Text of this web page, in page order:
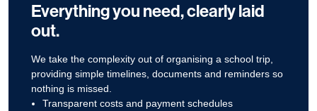
Everything you need, clearly laid
out.
We take the complexity out of organising a school trip,
providing simple timelines, documents and reminders so
nothing is missed.
Transparent costs and payment schedules